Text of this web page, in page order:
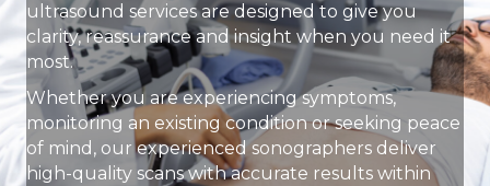
ultrasound services are designed to give you
clarity, reassurance and insight when you need it
most.
Whether you are experiencing symptoms,
monitoring an existing condition or seeking peace
of mind, our experienced sonographers deliver
high-quality scans with accurate results within